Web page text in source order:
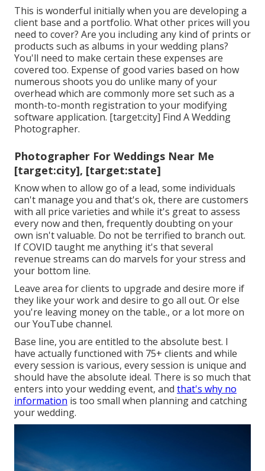
This is wonderful initially when you are developing a
client base and a portfolio. What other prices will you
need to cover? Are you including any kind of prints or
products such as albums in your wedding plans?
You'll need to make certain these expenses are
covered too. Expense of good varies based on how
numerous shoots you do unlike many of your
overhead which are commonly more set such as a
month-to-month registration to your modifying
software application. [target:city] Find A Wedding
Photographer.
Photographer For Weddings Near Me
[target:city], [target:state]
Know when to allow go of a lead, some individuals
can't manage you and that's ok, there are customers
with all price varieties and while it's great to assess
every now and then, frequently doubting on your
own isn't valuable. Do not be terrified to branch out.
If COVID taught me anything it's that several
revenue streams can do marvels for your stress and
your bottom line.
Leave area for clients to upgrade and desire more if
they like your work and desire to go all out. Or else
you're leaving money on the table., or a lot more on
our YouTube channel.
Base line, you are entitled to the absolute best. I
have actually functioned with 75+ clients and while
every session is various, every session is unique and
should have the absolute ideal. There is so much that
enters into your wedding event, and that's why no
information is too small when planning and catching
your wedding.